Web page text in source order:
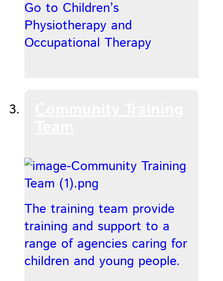
Go to Children’s
Physiotherapy and
Occupational Therapy
The training team provide
training and support to a
range of agencies caring for
children and young people.